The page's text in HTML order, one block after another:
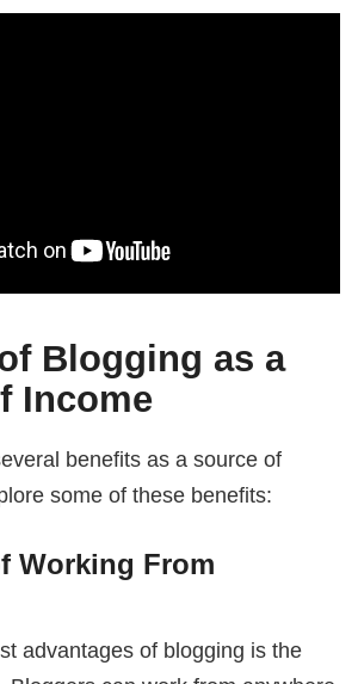
Blogging as a
Income
benefits as a source of
some of these benefits:
Working From
advantages of blogging is the